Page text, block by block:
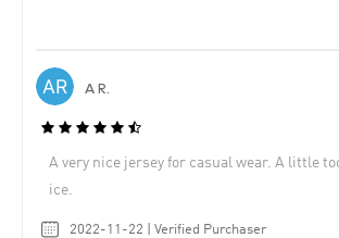
A R.
A very nice jersey for casual wear. A little
ice.
2022-11-22 | Verified Purchaser